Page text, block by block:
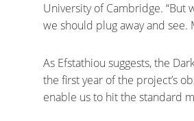
University of Cambridge. “But
we should plug away and see.
As Efstathiou suggests, the
the first year of the project’s
enable us to hit the standard